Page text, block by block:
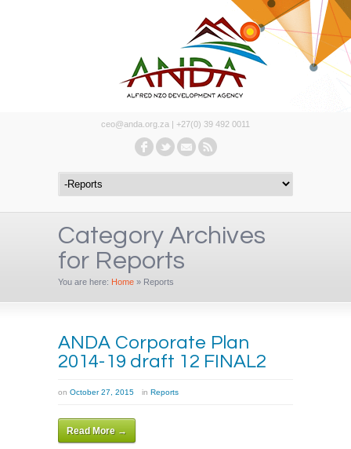
ceo@anda.org.za | +27(0) 39 492 0011
Category Archives
for Reports
You are here: Home » Reports
ANDA Corporate Plan
2014-19 draft 12 FINAL2
on October 27, 2015 in Reports
Read More →